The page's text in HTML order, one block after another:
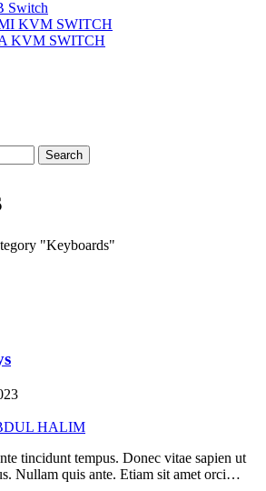
Switch
KVM SWITCH
KVM SWITCH
Search
"Keyboards"
HALIM
tincidunt tempus. Donec vitae sapien ut
Nullam quis ante. Etiam sit amet orci…